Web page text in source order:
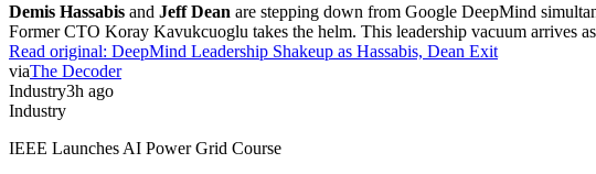
Demis Hassabis and Jeff Dean are stepping down from Google DeepMind
Former CTO Koray Kavukcuoglu takes the helm. This leadership vacuum arrives
Read original: DeepMind Leadership Shakeup as Hassabis, Dean Exit
viaThe Decoder
Industry3h ago
Industry
IEEE Launches AI Power Grid Course